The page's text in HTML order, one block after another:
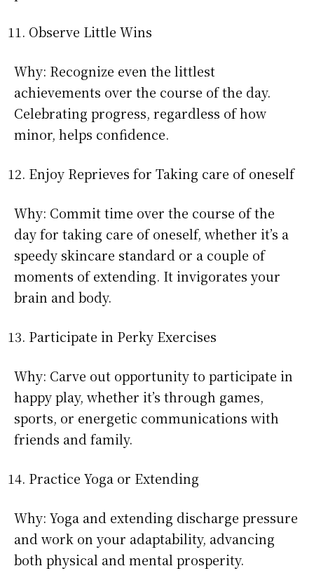
Observe Little Wins
Why: Recognize even the littlest
achievements over the course of the day.
Celebrating progress, regardless of how
minor, helps confidence.
Enjoy Reprieves for Taking care of oneself
Why: Commit time over the course of the
day for taking care of oneself, whether it’s a
speedy skincare standard or a couple of
moments of extending. It invigorates your
brain and body.
Participate in Perky Exercises
Why: Carve out opportunity to participate in
happy play, whether it’s through games,
sports, or energetic communications with
friends and family.
Practice Yoga or Extending
Why: Yoga and extending discharge pressure
and work on your adaptability, advancing
both physical and mental prosperity.